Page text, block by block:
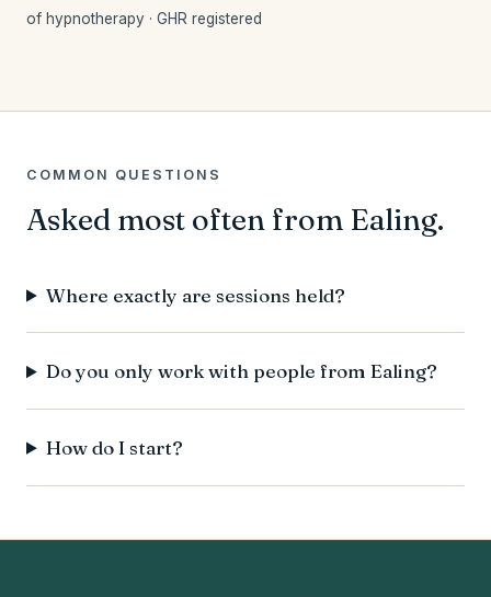
of hypnotherapy · GHR registered
COMMON QUESTIONS
Asked most often from Ealing.
Where exactly are sessions held?
Do you only work with people from Ealing?
How do I start?